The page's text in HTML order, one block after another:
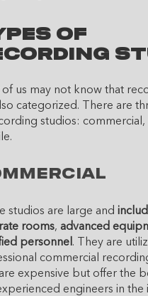
Of
us may not know that
categorized. There are
studios: commercial,
studios are large and
rooms, advanced
personnel. They are
commercial
expensive but offer the
engineers in the